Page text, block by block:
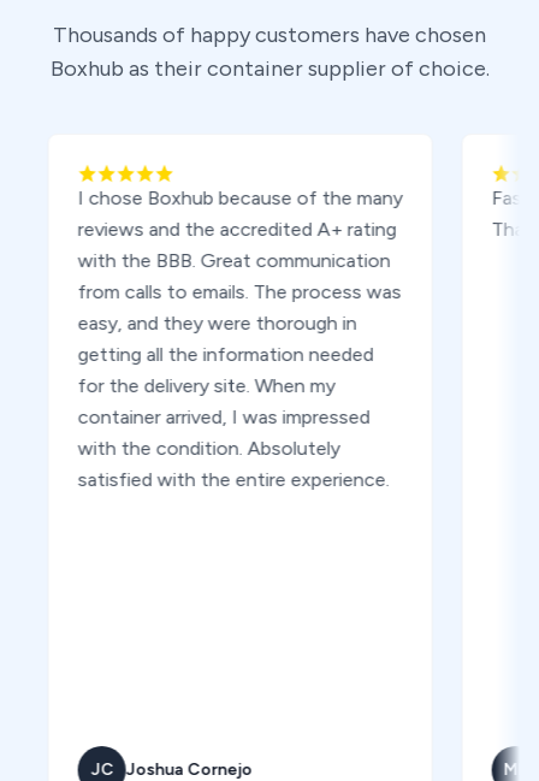
Thousands of happy customers have chosen
Boxhub as their container supplier of choice.
I chose Boxhub because of the many
reviews and the accredited A+ rating
with the BBB. Great communication
from calls to emails. The process was
easy, and they were thorough in
getting all the information needed
for the delivery site. When my
container arrived, I was impressed
with the condition. Absolutely
satisfied with the entire experience.
Joshua Cornejo
Fast, easy
Thank you
Marc